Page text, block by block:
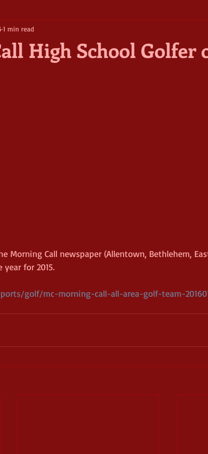
High School Golfer
1 min read
Morning Call newspaper (Allentown, Bethlehem,
for 2015.
golf/mc-morning-call-all-area-golf-team-